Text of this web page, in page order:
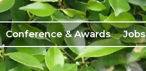
Conference & Awards Jobs